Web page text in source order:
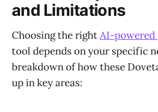
and Limitations
Choosing the rightAI-
tool depends on your specific
breakdown of how these
up in key areas: